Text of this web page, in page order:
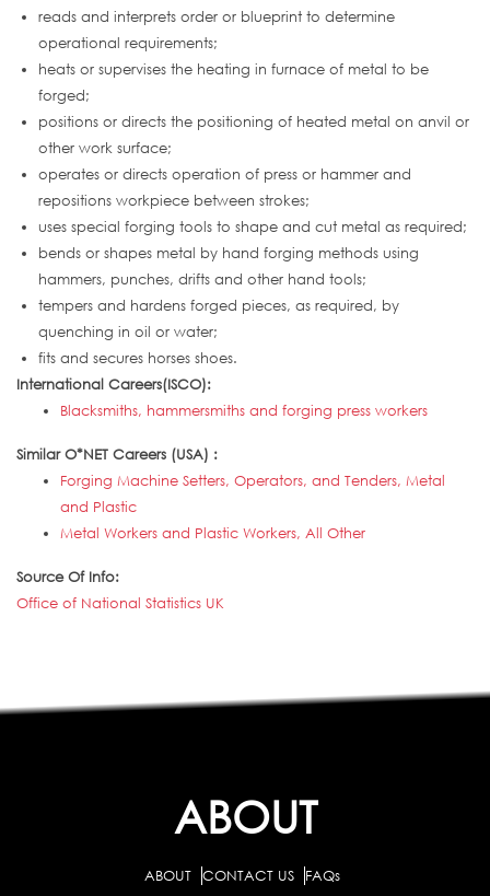
reads and interprets order or blueprint to determine
operational requirements;
heats or supervises the heating in furnace of metal to be
forged;
positions or directs the positioning of heated metal on anvil or
other work surface;
operates or directs operation of press or hammer and
repositions workpiece between strokes;
uses special forging tools to shape and cut metal as required;
bends or shapes metal by hand forging methods using
hammers, punches, drifts and other hand tools;
tempers and hardens forged pieces, as required, by
quenching in oil or water;
fits and secures horses shoes.
International Careers(ISCO):
Blacksmiths, hammersmiths and forging press workers
Similar O*NET Careers (USA) :
Forging Machine Setters, Operators, and Tenders, Metal
and Plastic
Metal Workers and Plastic Workers, All Other
Source Of Info:
Office of National Statistics UK
ABOUT
ABOUT CONTACT US FAQs